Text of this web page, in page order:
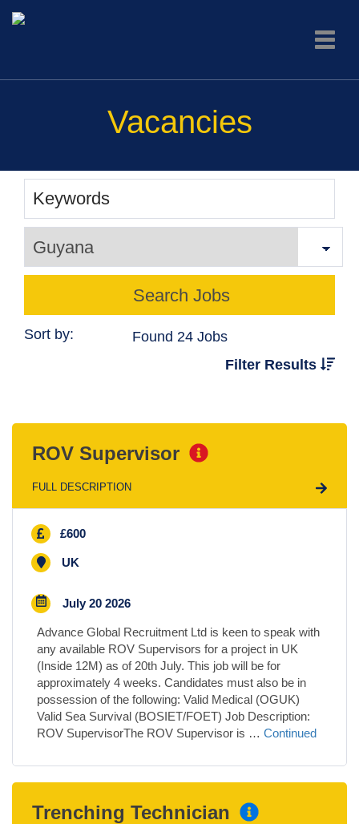
Toggle
Vacancies
Sort by:
Found 24 Jobs
Filter Results
Sector
ROV Supervisor
FULL DESCRIPTION
£600
UK
July 20 2026
Advance Global Recruitment Ltd is keen to speak with
any available ROV Supervisors for a project in UK
(Inside 12M) as of 20th July. This job will be for
approximately 4 weeks. Candidates must also be in
possession of the following: Valid Medical (OGUK)
Valid Sea Survival (BOSIET/FOET) Job Description:
ROV SupervisorThe ROV Supervisor is … Continued
Trenching Technician